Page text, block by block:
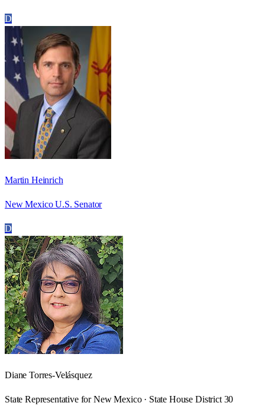
D
Martin Heinrich
New Mexico U.S. Senator
D
Diane Torres-Velásquez
State Representative for New Mexico · State House District 30